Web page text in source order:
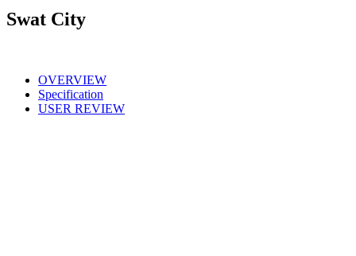
Swat City
OVERVIEW
Specification
USER REVIEW